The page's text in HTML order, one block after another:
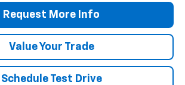
Request More Info
Value Your Trade
Schedule Test Drive